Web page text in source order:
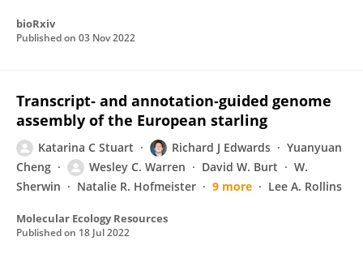
bioRxiv
Published on 03 Nov 2022
Transcript‐ and annotation‐guided genome
assembly of the European starling
Katarina C Stuart Richard J Edwards
Yuanyuan
Cheng
Wesley C. Warren David W. Burt
W.
Sherwin
Natalie R. Hofmeister 9 more Lee A. Rollins
Molecular Ecology Resources
Published on 18 Jul 2022